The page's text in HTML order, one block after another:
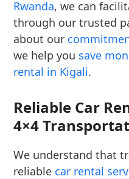
Rwanda, we can
through our trusted
about our
we help you save
rental in Kigali.
Reliable Car
4×4
We understand that
reliable car rental